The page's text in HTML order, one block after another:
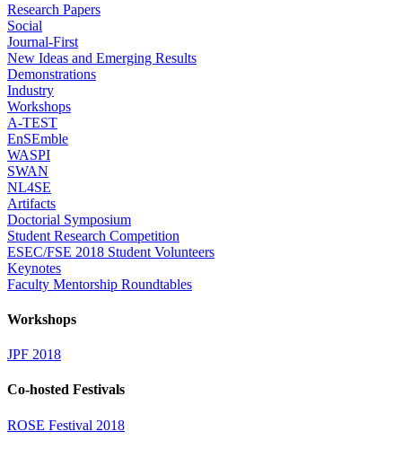
Research Papers
Social
Journal-First
New Ideas and Emerging Results
Demonstrations
Industry
Workshops
A-TEST
EnSEmble
WASPI
SWAN
NL4SE
Artifacts
Doctorial Symposium
Student Research Competition
ESEC/FSE 2018 Student Volunteers
Keynotes
Faculty Mentorship Roundtables
Workshops
JPF 2018
Co-hosted Festivals
ROSE Festival 2018